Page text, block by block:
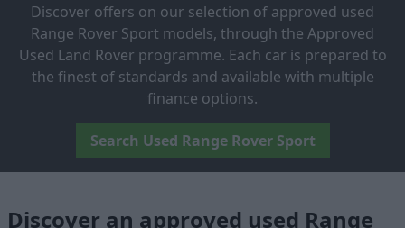
Discover offers on our selection of approved used
Range Rover Sport models, through the Approved
Used Land Rover programme. Each car is prepared to
the finest of standards and available with multiple
finance options.
Search Used Range Rover Sport
Discover an approved used Range